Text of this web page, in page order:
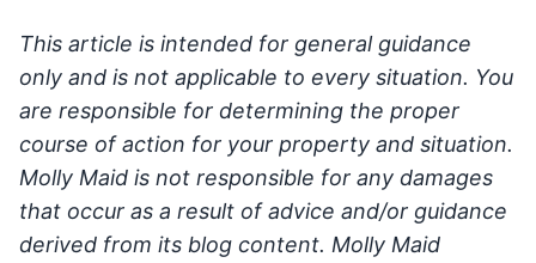
This article is intended for general guidance
only and is not applicable to every situation. You
are responsible for determining the proper
course of action for your property and situation.
Molly Maid is not responsible for any damages
that occur as a result of advice and/or guidance
derived from its blog content. Molly Maid